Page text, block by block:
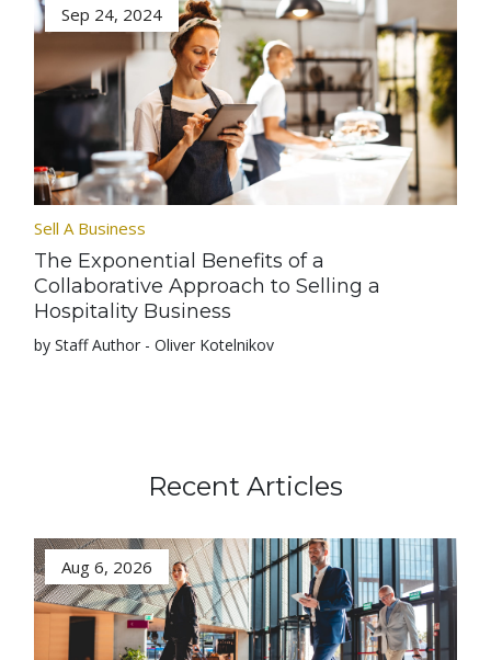
Sep 24, 2024
Sell A Business
The Exponential Benefits of a
Collaborative Approach to Selling a
Hospitality Business
by Staff Author - Oliver Kotelnikov
Recent Articles
Aug 6, 2026